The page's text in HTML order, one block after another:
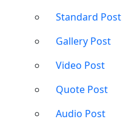
Standard Post
Gallery Post
Video Post
Quote Post
Audio Post